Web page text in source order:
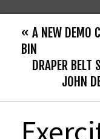
« A NEW DEMO
BIN
DRAPER BELT
JOHN